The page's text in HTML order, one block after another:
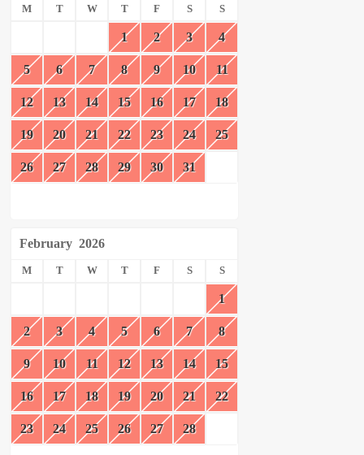
M T W T F S S
1 2 3 4
5 6 7 8 9 10 11
12 13 14 15 16 17 18
19 20 21 22 23 24 25
26 27 28 29 30 31
February 2026
M T W T F S S
1
2 3 4 5 6 7 8
9 10 11 12 13 14 15
16 17 18 19 20 21 22
23 24 25 26 27 28